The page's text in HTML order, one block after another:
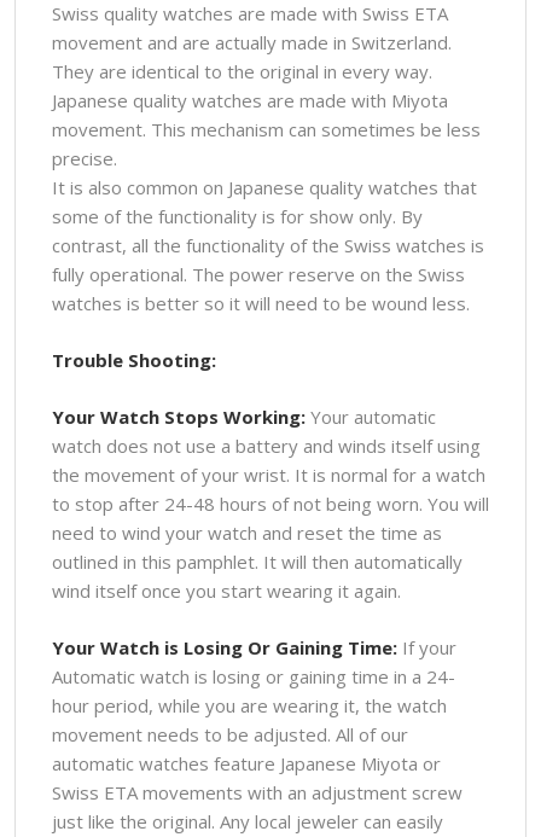
Swiss quality watches are made with Swiss ETA
movement and are actually made in Switzerland.
They are identical to the original in every way.
Japanese quality watches are made with Miyota
movement. This mechanism can sometimes be less
precise.
It is also common on Japanese quality watches that
some of the functionality is for show only. By
contrast, all the functionality of the Swiss watches is
fully operational. The power reserve on the Swiss
watches is better so it will need to be wound less.
Trouble Shooting:
Your Watch Stops Working: Your automatic
watch does not use a battery and winds itself using
the movement of your wrist. It is normal for a watch
to stop after 24-48 hours of not being worn. You will
need to wind your watch and reset the time as
outlined in this pamphlet. It will then automatically
wind itself once you start wearing it again.
Your Watch is Losing Or Gaining Time: If your
Automatic watch is losing or gaining time in a 24-
hour period, while you are wearing it, the watch
movement needs to be adjusted. All of our
automatic watches feature Japanese Miyota or
Swiss ETA movements with an adjustment screw
just like the original. Any local jeweler can easily